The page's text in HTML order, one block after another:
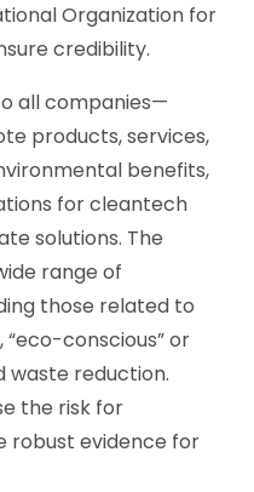
Organization for
credibility.
all companies—
products, services,
benefits,
for cleantech
solutions. The
range of
those related to
conscious” or
waste reduction.
the risk for
robust evidence for